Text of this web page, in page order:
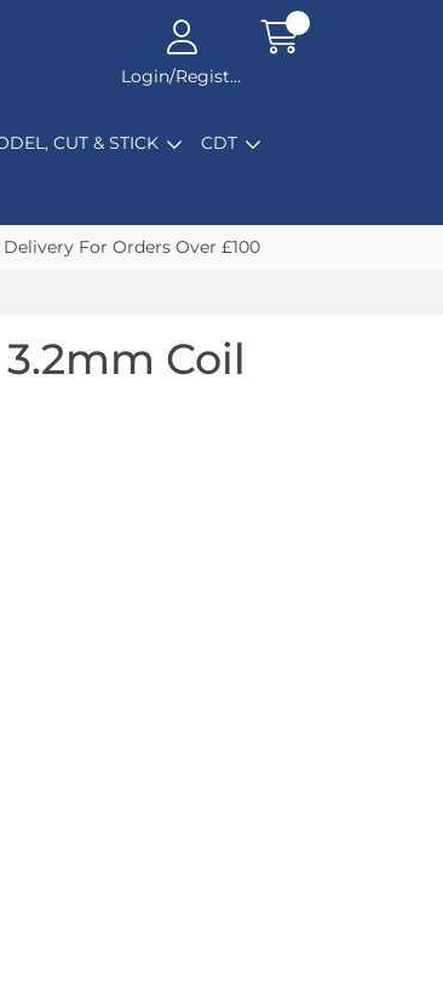
Login/Register
CUT & STICK CDT
Delivery For Orders Over £100
Coil